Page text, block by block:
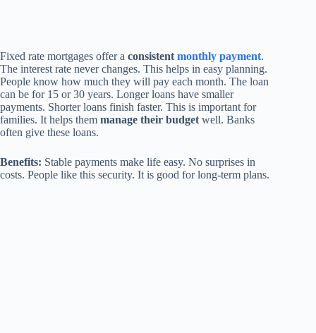
Fixed rate mortgages offer a consistent monthly payment.
The interest rate never changes. This helps in easy planning.
People know how much they will pay each month. The loan
can be for 15 or 30 years. Longer loans have smaller
payments. Shorter loans finish faster. This is important for
families. It helps them manage their budget well. Banks
often give these loans.
Benefits: Stable payments make life easy. No surprises in
costs. People like this security. It is good for long-term plans.